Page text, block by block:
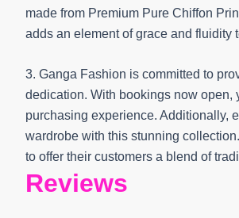
made from Premium Pure Chiffon
adds an element of grace and fluidity
3. Ganga Fashion is committed to
dedication. With bookings now open,
purchasing experience. Additionally,
wardrobe with this stunning
to offer their customers a blend of
Reviews